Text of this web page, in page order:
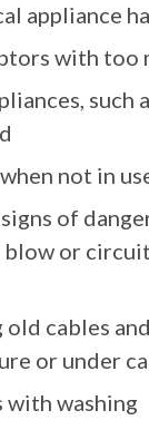
appliance
with too
such
not in
of
blow or
old cables
or under
with washing